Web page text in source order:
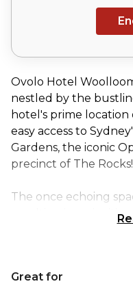
Ovolo Hotel
nestled by the
hotel's prime
easy access to
Gardens, the iconic
precinct of The Rocks!
The once echoing
resulting in an
has been preserved,
Great for